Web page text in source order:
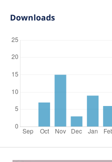
Downloads